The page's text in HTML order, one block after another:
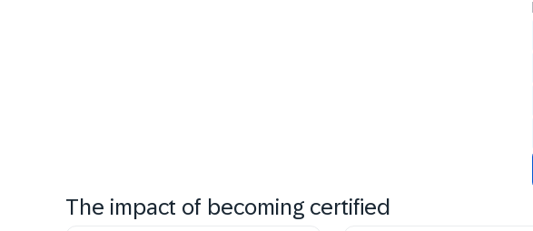
The impact of becoming certified